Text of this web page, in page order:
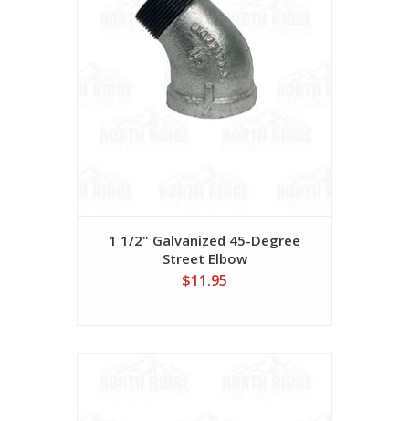
1 1/2" Galvanized 45-Degree
Street Elbow
$11.95